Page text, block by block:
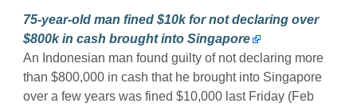
75-year-old man fined $10k for not declaring over
$800k in cash brought into Singapore
An Indonesian man found guilty of not declaring more
than $800,000 in cash that he brought into Singapore
over a few years was fined $10,000 last Friday (Feb